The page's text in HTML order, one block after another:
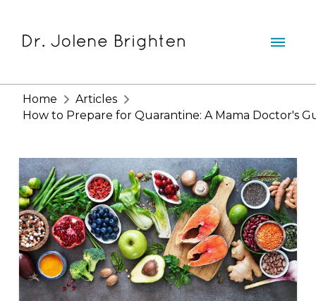
Home
Articles
How to Prepare for Quarantine: A Mama Doctor's